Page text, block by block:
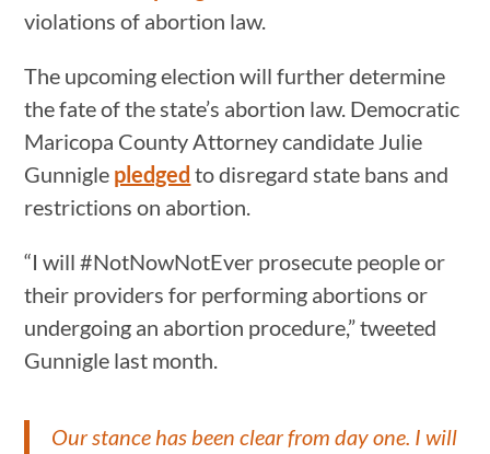
violations of abortion law.
The upcoming election will further determine
the fate of the state’s abortion law. Democratic
Maricopa County Attorney candidate Julie
Gunnigle pledged to disregard state bans and
restrictions on abortion.
“I will #NotNowNotEver prosecute people or
their providers for performing abortions or
undergoing an abortion procedure,” tweeted
Gunnigle last month.
Our stance has been clear from day one. I will